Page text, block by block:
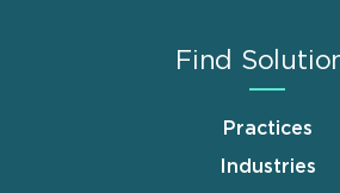
Find
Practices
Industries